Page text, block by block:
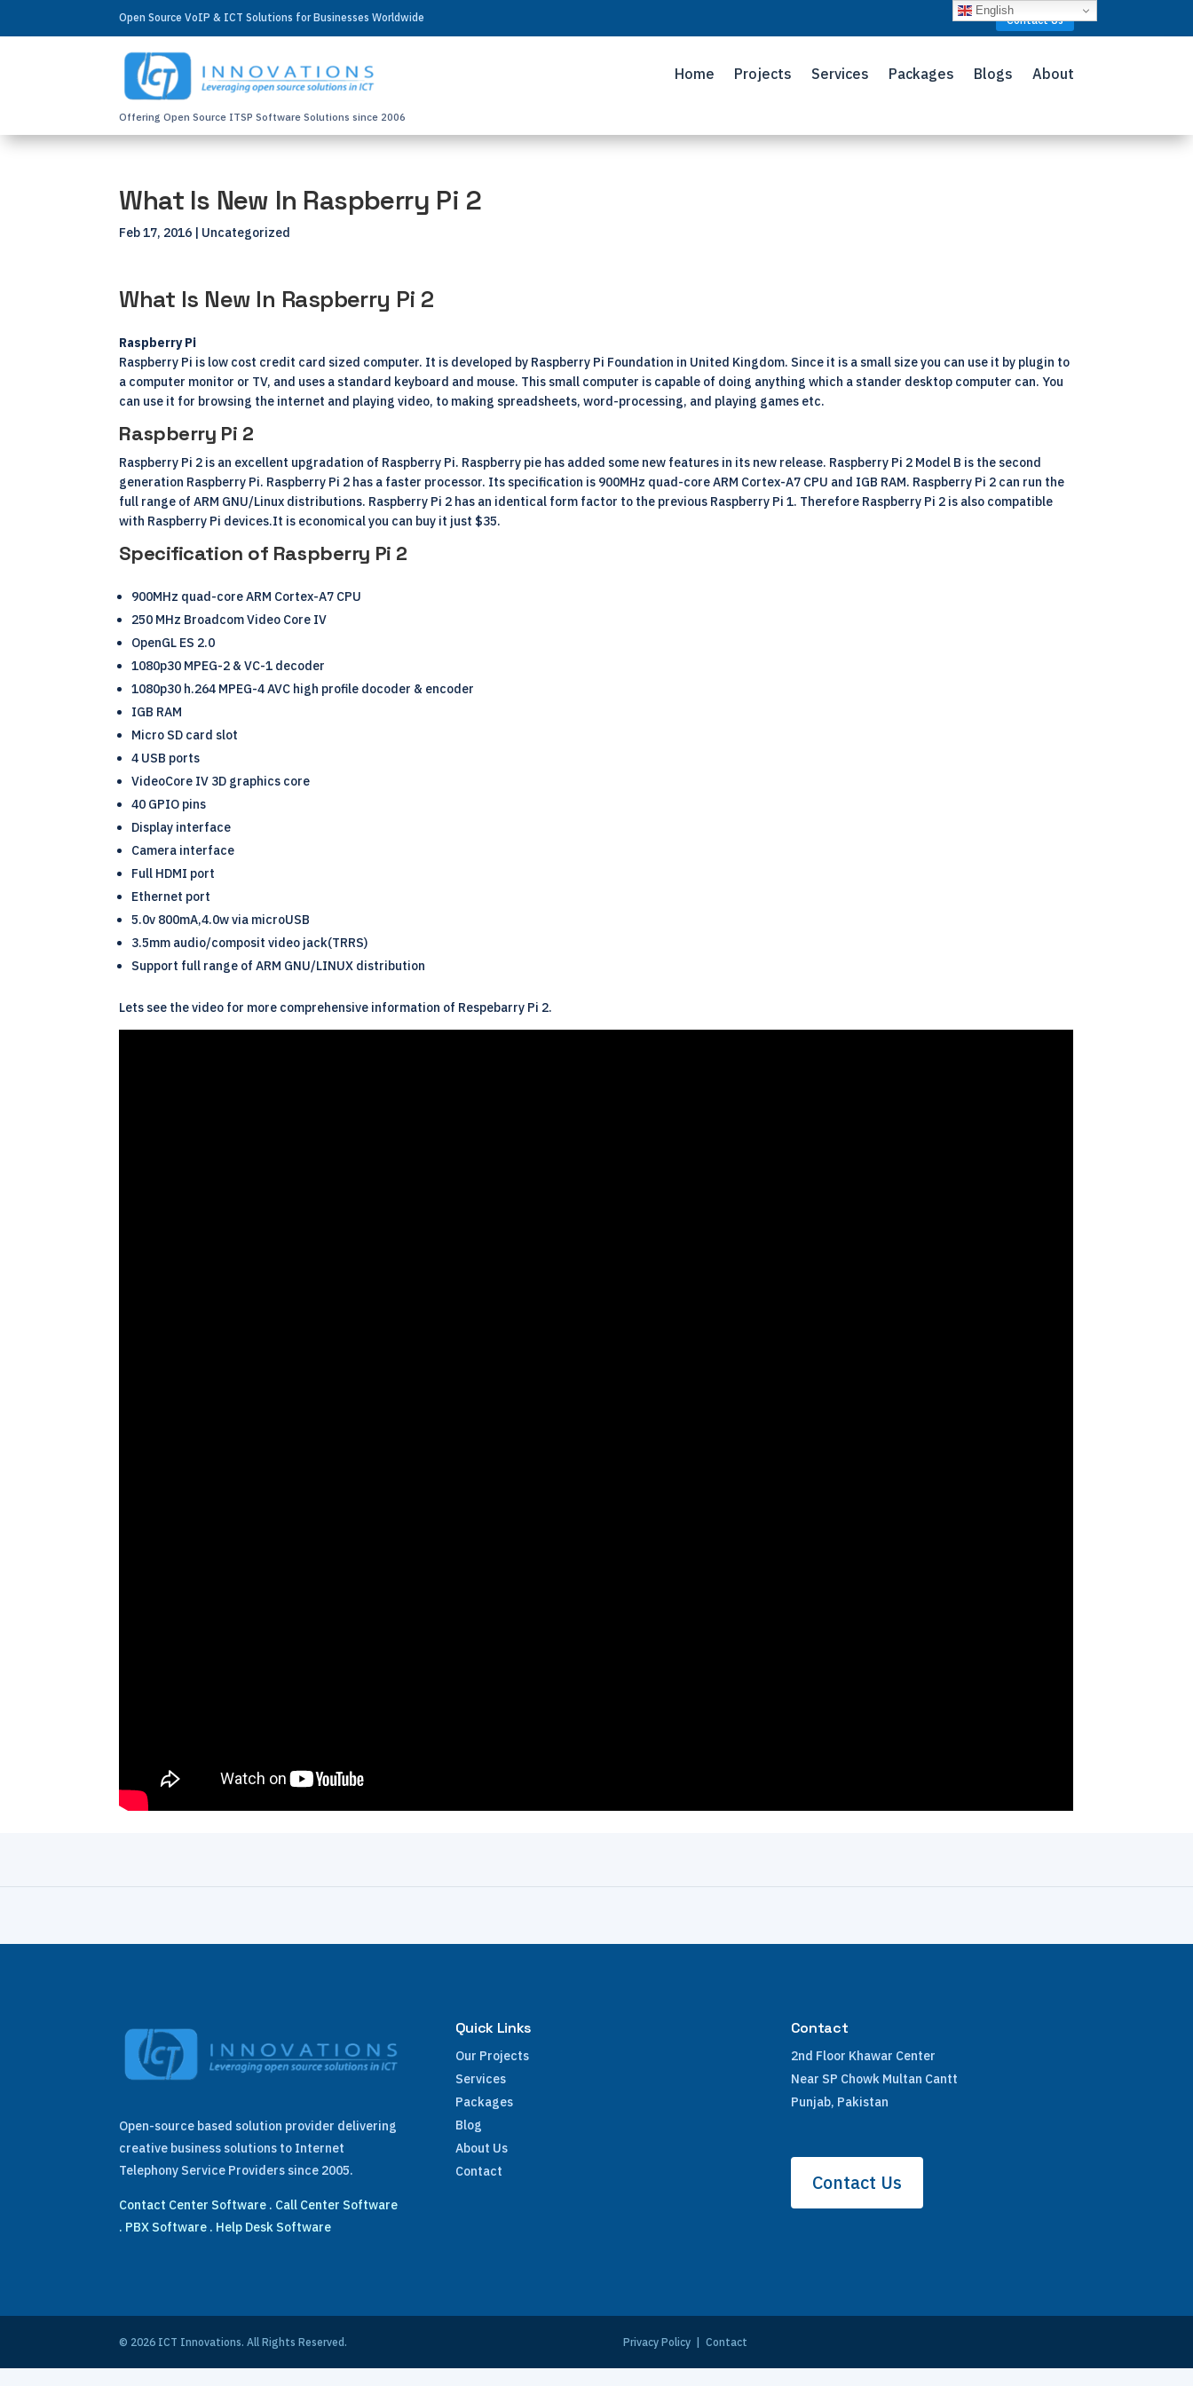
Open Source VoIP & ICT Solutions for Businesses Worldwide Contact Us
Offering Open Source ITSP Software Solutions since 2006
Home Projects Services Packages Blogs About
What Is New In Raspberry Pi 2
Feb 17, 2016 | Uncategorized
What Is New In Raspberry Pi 2
Raspberry Pi
Raspberry Pi is low cost credit card sized computer. It is developed by Raspberry Pi Foundation in United Kingdom. Since it is a small size you can use it by plugin to
a computer monitor or TV, and uses a standard keyboard and mouse. This small computer is capable of doing anything which a stander desktop computer can. You
can use it for browsing the internet and playing video, to making spreadsheets, word-processing, and playing games etc.
Raspberry Pi 2
Raspberry Pi 2 is an excellent upgradation of Raspberry Pi. Raspberry pie has added some new features in its new release. Raspberry Pi 2 Model B is the second
generation Raspberry Pi. Raspberry Pi 2 has a faster processor. Its specification is 900MHz quad-core ARM Cortex-A7 CPU and IGB RAM. Raspberry Pi 2 can run the
full range ofARM GNU/Linux distributions. Raspberry Pi 2 has an identical form factor to the previous Raspberry Pi 1. Therefore Raspberry Pi 2 is also compatible
with Raspberry Pi devices.It is economical you can buy it just $35.
Specification of Raspberry Pi 2
900MHz quad-core ARM Cortex-A7 CPU
250 MHz Broadcom Video Core IV
OpenGL ES 2.0
1080p30 MPEG-2 & VC-1 decoder
1080p30 h.264 MPEG-4 AVC high profile docoder & encoder
IGB RAM
Micro SD card slot
4 USB ports
VideoCore IV 3D graphics core
40 GPIO pins
Display interface
Camera interface
Full HDMI port
Ethernet port
5.0v 800mA,4.0w via microUSB
3.5mm audio/composit video jack(TRRS)
Support full range ofARM GNU/LINUX distribution
Lets see the video for more comprehensive information of Respebarry Pi 2.
Open-source based solution provider delivering
creative business solutions to Internet
Telephony Service Providers since 2005.
Contact Center Software . Call Center Software
. PBX Software . Help Desk Software
Quick Links
Our Projects
Services
Packages
Blog
About Us
Contact
Contact
2nd Floor Khawar Center
Near SP Chowk Multan Cantt
Punjab, Pakistan
Contact Us
© 2026 ICT Innovations. All Rights Reserved. Privacy Policy| Contact
English